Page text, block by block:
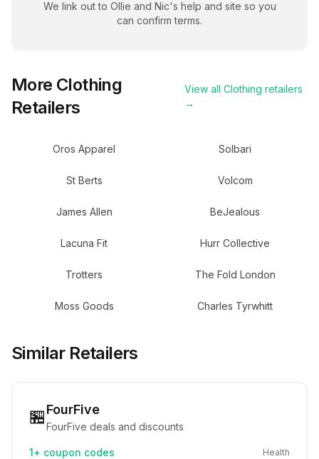
We link out to Ollie and Nic's help and site so you
can confirm terms.
More Clothing
Retailers
View all Clothing retailers
→
Oros Apparel Solbari
St Berts Volcom
James Allen BeJealous
Lacuna Fit Hurr Collective
Trotters The Fold London
Moss Goods Charles Tyrwhitt
Similar Retailers
🏪FourFive
FourFive deals and discounts
1+ coupon codes Health